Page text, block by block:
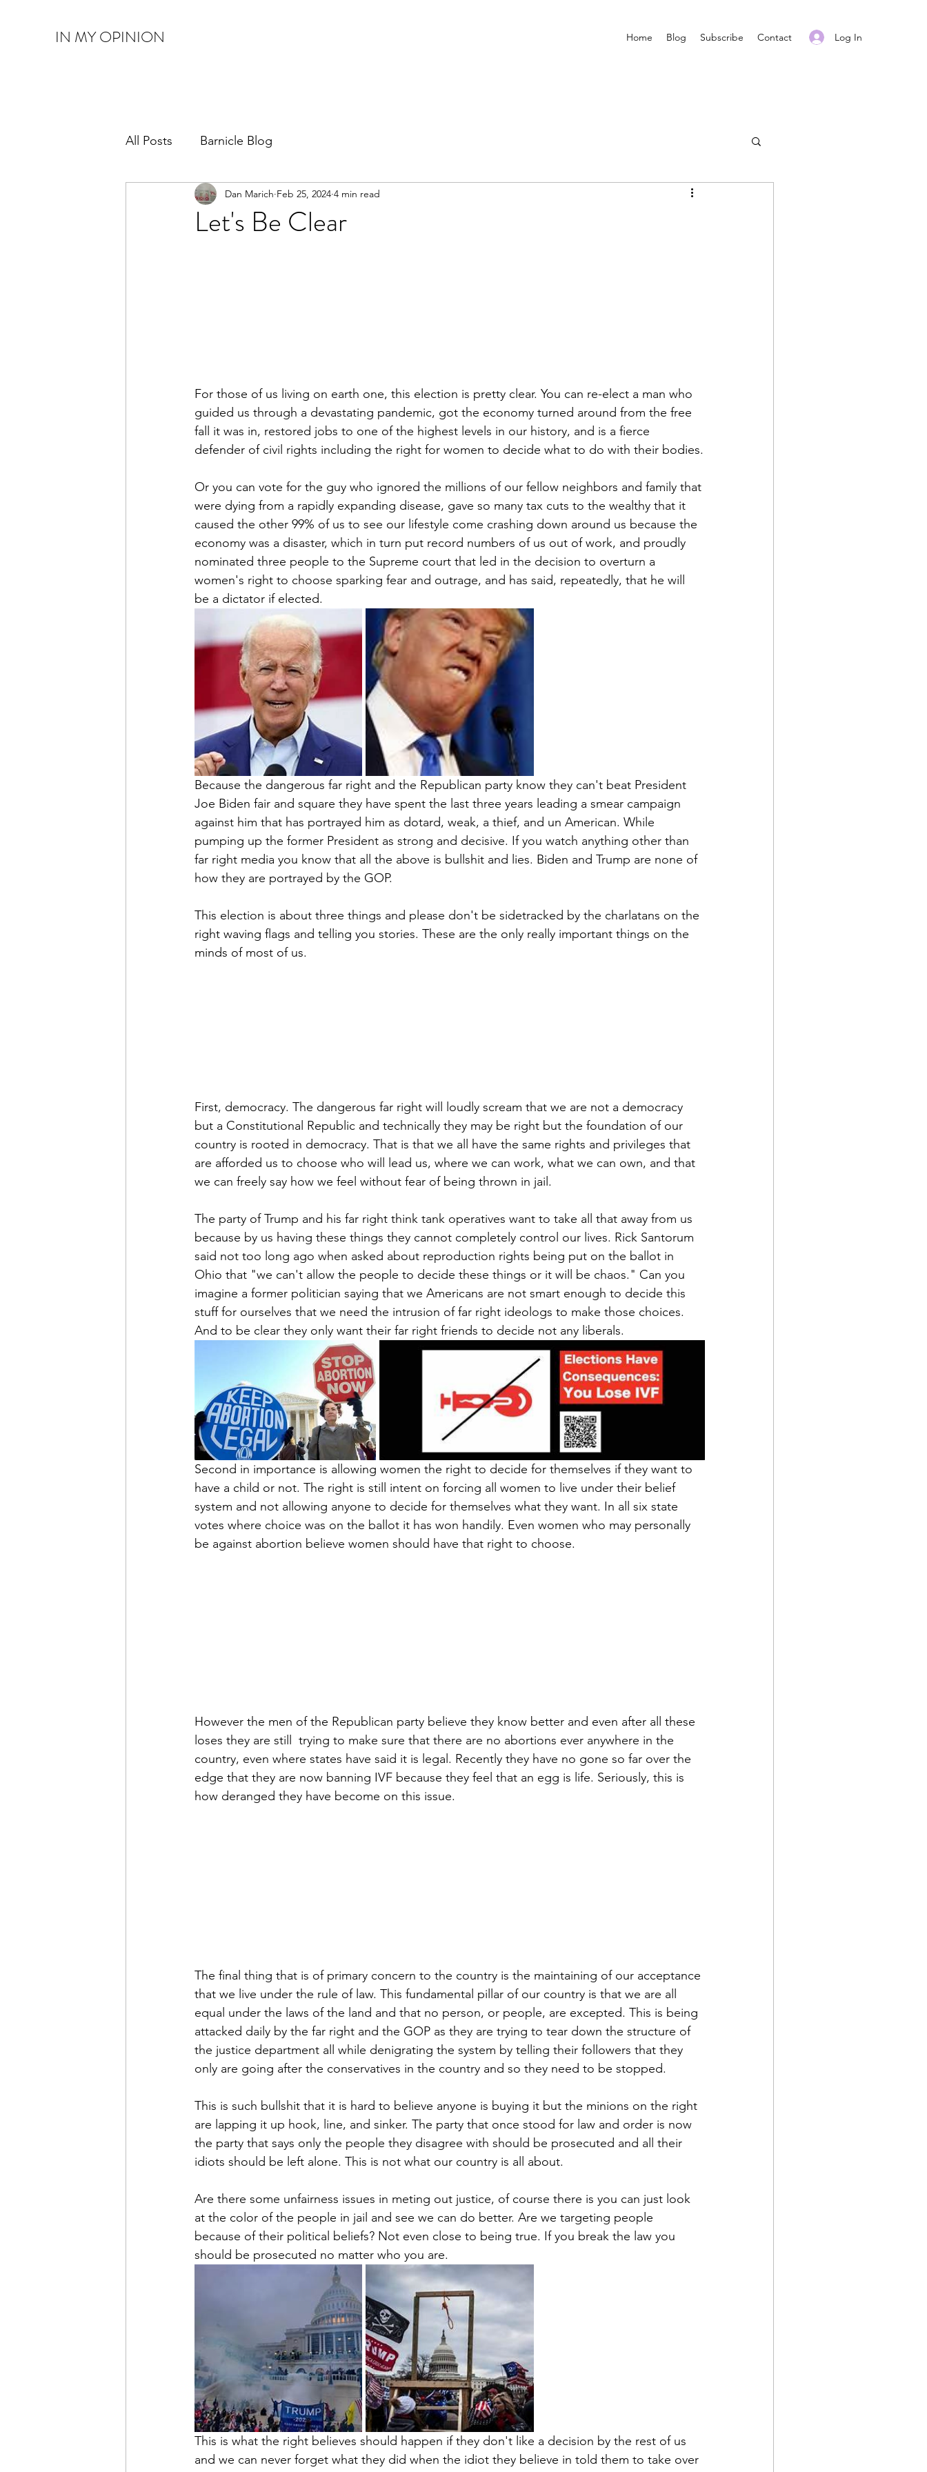
IN MY OPINION Home Blog Subscribe Contact Log In
All Posts Barnicle Blog
Let's Be Clear
Dan Marich Feb 25, 2024 4 min read
For those of us living on earth one, this election is pretty clear. You can re-elect a man who
guided us through a devastating pandemic, got the economy turned around from the free
fall it was in, restored jobs to one of the highest levels in our history, and is a fierce
defender of civil rights including the right for women to decide what to do with their bodies.
Or you can vote for the guy who ignored the millions of our fellow neighbors and family that
were dying from a rapidly expanding disease, gave so many tax cuts to the wealthy that it
caused the other 99% of us to see our lifestyle come crashing down around us because the
economy was a disaster, which in turn put record numbers of us out of work, and proudly
nominated three people to the Supreme court that led in the decision to overturn a
women's right to choose sparking fear and outrage, and has said, repeatedly, that he will
be a dictator if elected.
Because the dangerous far right and the Republican party know they can't beat President
Joe Biden fair and square they have spent the last three years leading a smear campaign
against him that has portrayed him as dotard, weak, a thief, and un American. While
pumping up the former President as strong and decisive. If you watch anything other than
far right media you know that all the above is bullshit and lies. Biden and Trump are none of
how they are portrayed by the GOP.
This election is about three things and please don't be sidetracked by the charlatans on the
right waving flags and telling you stories. These are the only really important things on the
minds of most of us.
First, democracy. The dangerous far right will loudly scream that we are not a democracy
but a Constitutional Republic and technically they may be right but the foundation of our
country is rooted in democracy. That is that we all have the same rights and privileges that
are afforded us to choose who will lead us, where we can work, what we can own, and that
we can freely say how we feel without fear of being thrown in jail.
The party of Trump and his far right think tank operatives want to take all that away from us
because by us having these things they cannot completely control our lives. Rick Santorum
said not too long ago when asked about reproduction rights being put on the ballot in
Ohio that "we can't allow the people to decide these things or it will be chaos." Can you
imagine a former politician saying that we Americans are not smart enough to decide this
stuff for ourselves that we need the intrusion of far right ideologs to make those choices.
And to be clear they only want their far right friends to decide not any liberals.
Second in importance is allowing women the right to decide for themselves if they want to
have a child or not. The right is still intent on forcing all women to live under their belief
system and not allowing anyone to decide for themselves what they want. In all six state
votes where choice was on the ballot it has won handily. Even women who may personally
be against abortion believe women should have that right to choose.
However the men of the Republican party believe they know better and even after all these
loses they are still  trying to make sure that there are no abortions ever anywhere in the
country, even where states have said it is legal. Recently they have no gone so far over the
edge that they are now banning IVF because they feel that an egg is life. Seriously, this is
how deranged they have become on this issue.
The final thing that is of primary concern to the country is the maintaining of our acceptance
that we live under the rule of law. This fundamental pillar of our country is that we are all
equal under the laws of the land and that no person, or people, are excepted. This is being
attacked daily by the far right and the GOP as they are trying to tear down the structure of
the justice department all while denigrating the system by telling their followers that they
only are going after the conservatives in the country and so they need to be stopped.
This is such bullshit that it is hard to believe anyone is buying it but the minions on the right
are lapping it up hook, line, and sinker. The party that once stood for law and order is now
the party that says only the people they disagree with should be prosecuted and all their
idiots should be left alone. This is not what our country is all about.
Are there some unfairness issues in meting out justice, of course there is you can just look
at the color of the people in jail and see we can do better. Are we targeting people
because of their political beliefs? Not even close to being true. If you break the law you
should be prosecuted no matter who you are.
This is what the right believes should happen if they don't like a decision by the rest of us
and we can never forget what they did when the idiot they believe in told them to take over